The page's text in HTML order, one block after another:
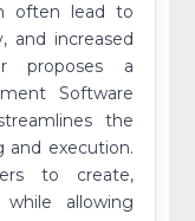
often lead to
and increased
proposes a
Software
the
and execution.
to create,
allowing